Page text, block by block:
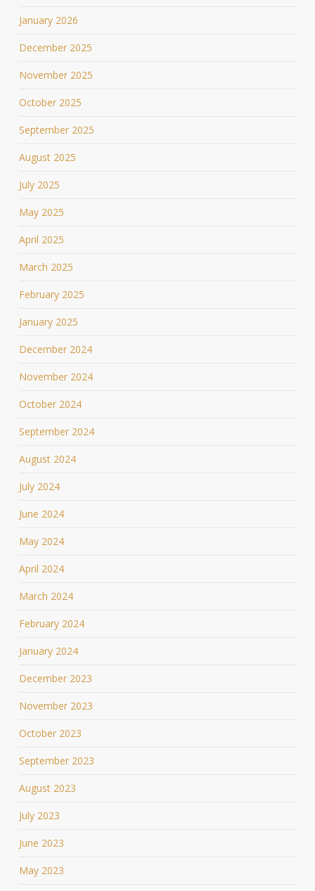
January 2026
December 2025
November 2025
October 2025
September 2025
August 2025
July 2025
May 2025
April 2025
March 2025
February 2025
January 2025
December 2024
November 2024
October 2024
September 2024
August 2024
July 2024
June 2024
May 2024
April 2024
March 2024
February 2024
January 2024
December 2023
November 2023
October 2023
September 2023
August 2023
July 2023
June 2023
May 2023